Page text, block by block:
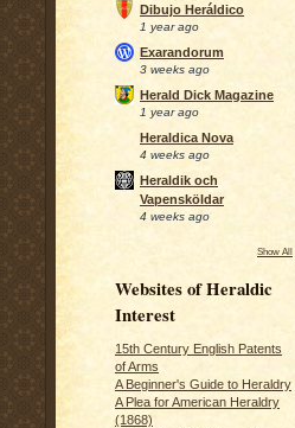
Dibujo Heráldico
1 year ago
Exarandorum
3 weeks ago
Herald Dick Magazine
1 year ago
Heraldica Nova
4 weeks ago
Heraldik och
Vapensköldar
4 weeks ago
Show All
Websites of Heraldic
Interest
15th Century English Patents
of Arms
A Beginner's Guide to Heraldry
A Plea for American Heraldry
(1868)